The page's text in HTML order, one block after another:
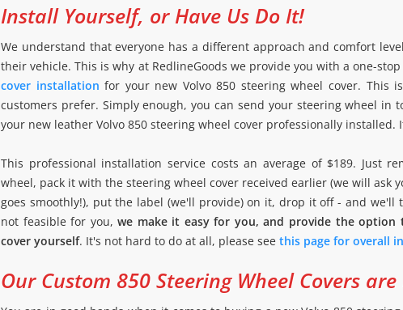
Install Yourself, or Have Us Do It!
We understand that everyone has a different approach and comfort
their vehicle. This is why at RedlineGoods we provide you with a one-
cover installation for your new Volvo 850 steering wheel cover. This
customers prefer. Simply enough, you can send your steering wheel
your new leather Volvo 850 steering wheel cover professionally installed.
This professional installation service costs an average of $189. Just
wheel, pack it with the steering wheel cover received earlier (we will ask
goes smoothly!), put the label (we'll provide) on it, drop it off - and
not feasible for you,we make it easy for you, and provide the option
cover yourself. It's not hard to do at all, please see this page for overall
Our Custom 850 Steering Wheel Covers